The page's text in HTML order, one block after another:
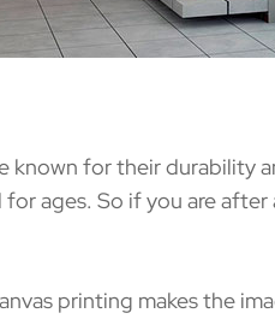
known for their durability
for ages. So if you are
printing makes the